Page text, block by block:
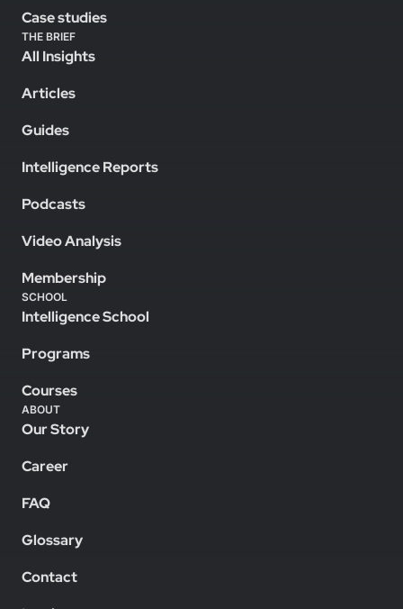
Case studies
THE BRIEF
All Insights
Articles
Guides
Intelligence Reports
Podcasts
Video Analysis
Membership
SCHOOL
Intelligence School
Programs
Courses
ABOUT
Our Story
Career
FAQ
Glossary
Contact